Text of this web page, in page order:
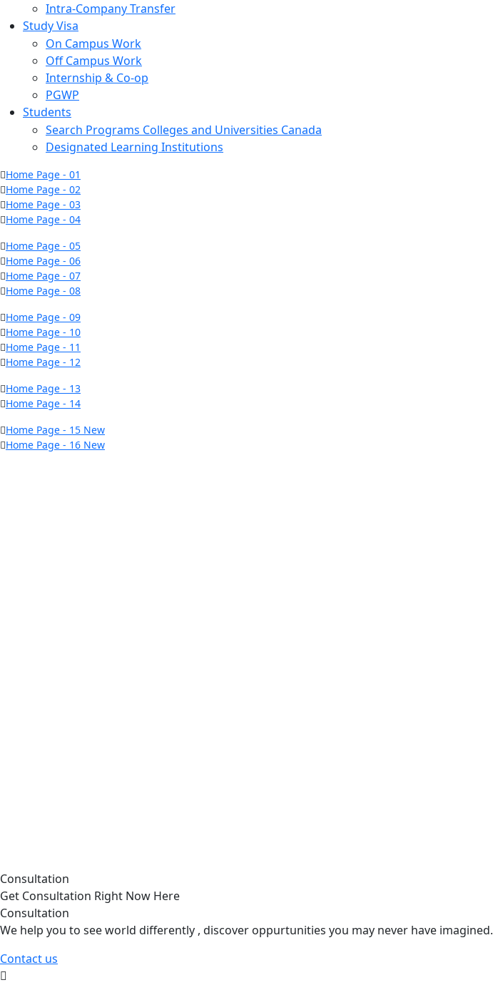
Intra-Company Transfer
Study Visa
On Campus Work
Off Campus Work
Internship & Co-op
PGWP
Students
Search Programs Colleges and Universities Canada
Designated Learning Institutions
Home Page - 01
Home Page - 02
Home Page - 03
Home Page - 04
Home Page - 05
Home Page - 06
Home Page - 07
Home Page - 08
Home Page - 09
Home Page - 10
Home Page - 11
Home Page - 12
Home Page - 13
Home Page - 14
Home Page - 15 New
Home Page - 16 New
Consultation
Get Consultation Right Now Here
Consultation
We help you to see world differently , discover oppurtunities you may never have imagined.
Contact us